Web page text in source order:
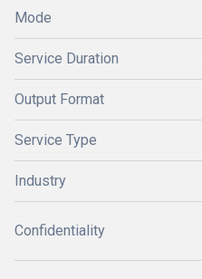
Mode
Service Duration
Output Format
Service Type
Industry
Confidentiality